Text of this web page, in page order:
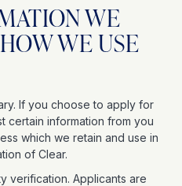
WE
WE USE
If you choose to apply for
certain information from you
which we retain and use in
of Clear.
verification. Applicants are